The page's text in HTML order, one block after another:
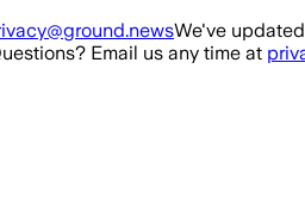
We've
Email us any time at